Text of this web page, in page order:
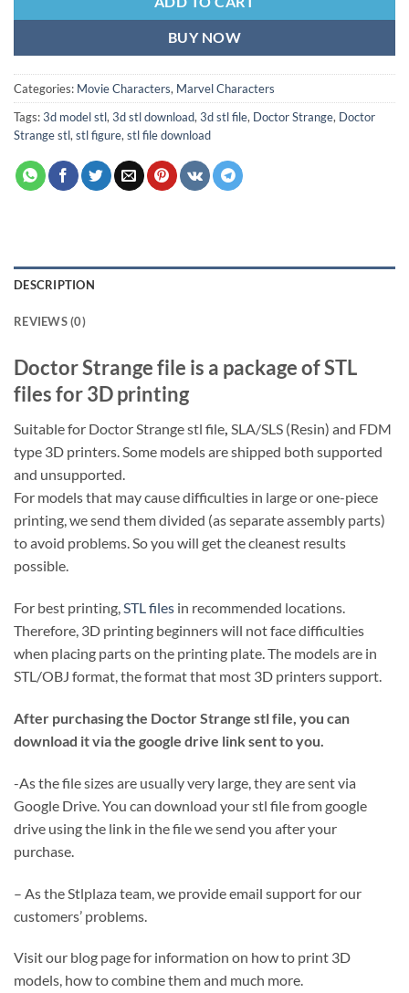
BUY NOW
Categories: Movie Characters, Marvel Characters
Tags:3d model stl,3d stl download,3d stl file, Doctor Strange, Doctor
Strange stl,stl figure,stl file download
DESCRIPTION
REVIEWS (0)
Doctor Strange file is a package of STL
files for 3D printing
Suitable for Doctor Strange stl file, SLA/SLS (Resin) and FDM
type 3D printers. Some models are shipped both supported
and unsupported.
For models that may cause difficulties in large or one-piece
printing, we send them divided (as separate assembly parts)
to avoid problems. So you will get the cleanest results
possible.
For best printing,STL files in recommended locations.
Therefore, 3D printing beginners will not face difficulties
when placing parts on the printing plate. The models are in
STL/OBJ format, the format that most 3D printers support.
After purchasing the Doctor Strange stl file, you can
download it via the google drive link sent to you.
-As the file sizes are usually very large, they are sent via
Google Drive. You can download your stl file from google
drive using the link in the file we send you after your
purchase.
– As the Stlplaza team, we provide email support for our
customers’ problems.
Visit our blog page for information on how to print 3D
models, how to combine them and much more.